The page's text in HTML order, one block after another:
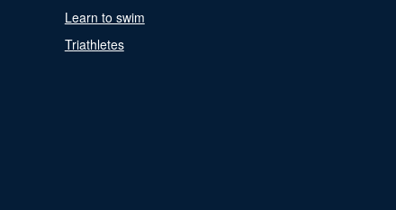
Learn to swim
Triathletes